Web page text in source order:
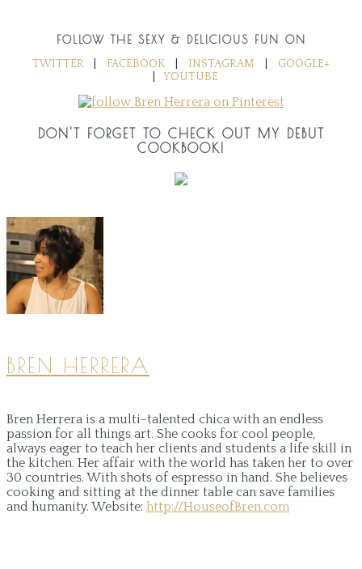
FOLLOW THE SEXY & DELICIOUS FUN ON
TWITTER
FACEBOOK INSTAGRAM
GOOGLE+
YOUTUBE
DON'T FORGET TO CHECK OUT MY DEBUT
COOKBOOK!
BREN HERRERA
Bren Herrera is a multi-talented chica with an endless
passion for all things art. She cooks for cool people,
always eager to teach her clients and students a life skill in
the kitchen. Her affair with the world has taken her to over
30 countries. With shots of espresso in hand. She believes
cooking and sitting at the dinner table can save families
and humanity. Website: http://HouseofBren.com